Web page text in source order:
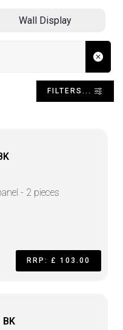
Wall Display
FILTERS...
- 2 pieces
RRP: £ 103.00
BK